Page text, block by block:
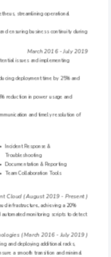
streamlining operational
ensuring business continuity during
March 2016 - July 2019
issues and implementing
deployment time by 25% and
reduction in power usage and
and timely resolution of
Incident Response &
Troubleshooting
Documentation & Reporting
Team Collaboration Tools
Cloud ( August 2019 - Present )
infrastructure, achieving a 20%
monitoring scripts to detect
( March 2016 - July 2019 )
and deploying additional racks,
a smooth transition and minimal